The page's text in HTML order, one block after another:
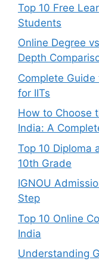
Top 10 Free
Students
Online Degree
Depth
Complete Guide
for IITs
How to Choose
India: A
Top 10 Diploma
10th Grade
IGNOU
Step
Top 10 Online
India
Understanding